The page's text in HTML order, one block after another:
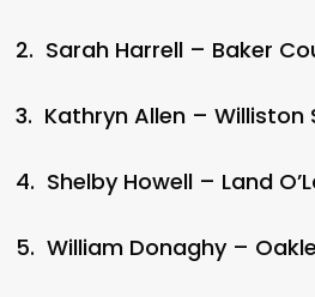
2. Sarah Harrell – Baker
3. Kathryn Allen – Williston
4. Shelby Howell – Land
5. William Donaghy –